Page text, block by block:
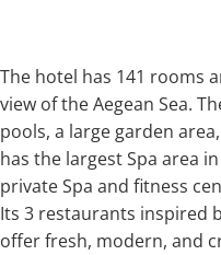
The hotel has 141 rooms
view of the Aegean Sea.
pools, a large garden
has the largest Spa area
private Spa and fitness
Its 3 restaurants inspired
offer fresh, modern, and